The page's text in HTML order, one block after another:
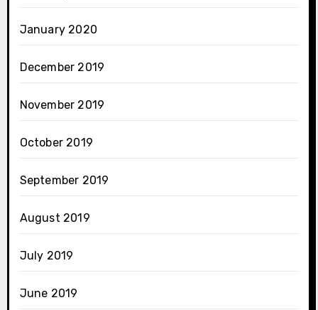
January 2020
December 2019
November 2019
October 2019
September 2019
August 2019
July 2019
June 2019